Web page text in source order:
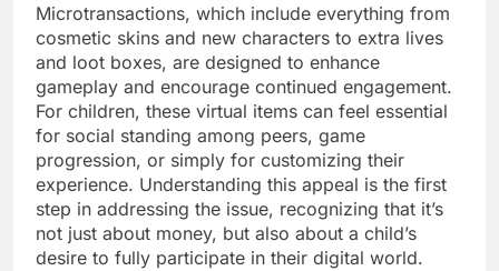
Microtransactions, which include everything from
cosmetic skins and new characters to extra lives
and loot boxes, are designed to enhance
gameplay and encourage continued engagement.
For children, these virtual items can feel essential
for social standing among peers, game
progression, or simply for customizing their
experience. Understanding this appeal is the first
step in addressing the issue, recognizing that it’s
not just about money, but also about a child’s
desire to fully participate in their digital world.